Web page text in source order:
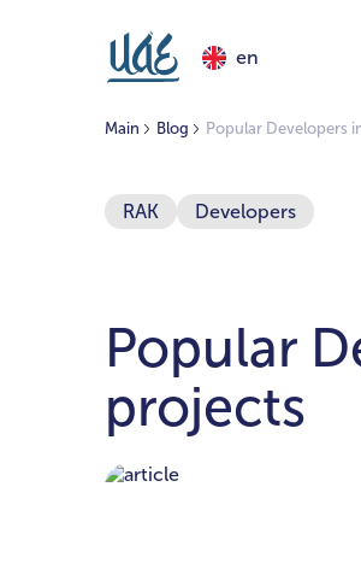
en
Main Blog Popular Developers
RAK Developers
Popular
projects